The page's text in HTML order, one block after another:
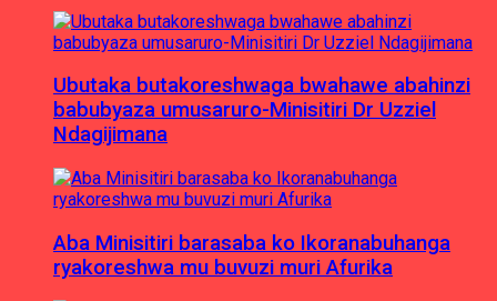
Ubutaka butakoreshwaga bwahawe abahinzi
babubyaza umusaruro-Minisitiri Dr Uzziel
Ndagijimana
Aba Minisitiri barasaba ko Ikoranabuhanga
ryakoreshwa mu buvuzi muri Afurika